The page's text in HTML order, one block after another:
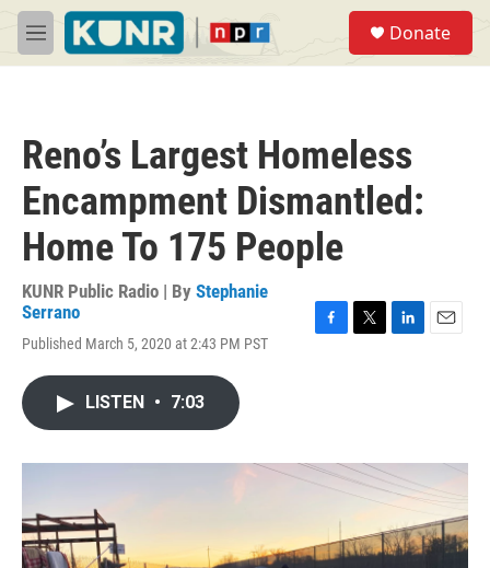
Skip to main content
M
e
Donate
Reno’s Largest Homeless
Encampment Dismantled:
Home To 175 People
KUNR Public Radio | By Stephanie
Serrano
Published March 5, 2020 at 2:43 PM PST
o
k
r
I
n
LISTEN • 7:03